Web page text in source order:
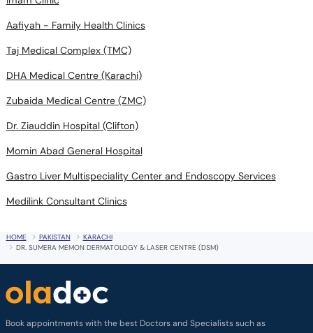
Aafiyah - Family Health Clinics
Taj Medical Complex (TMC)
DHA Medical Centre (Karachi)
Zubaida Medical Centre (ZMC)
Dr. Ziauddin Hospital (Clifton)
Momin Abad General Hospital
Gastro Liver Multispeciality Center and Endoscopy Services
Medilink Consultant Clinics
HOME PAKISTAN
KARACHI
DR. SUMERA MEMON DERMATOLOGY & LASER CENTRE (DSM)
Book appointments with the best Doctors and Specialists such as